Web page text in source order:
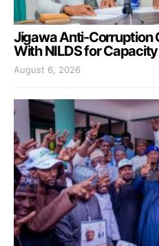
Jigawa Anti-Corruption
With NILDS for
August 6, 2026